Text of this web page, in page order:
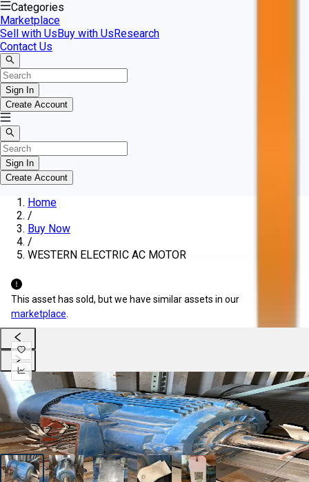
Categories
Marketplace
Sell with UsBuy with UsResearch
Contact Us
Sign In
Create Account
Sign In
Create Account
Home
/
Buy Now
/
WESTERN ELECTRIC AC MOTOR
This asset has sold, but we have similar assets in our
marketplace